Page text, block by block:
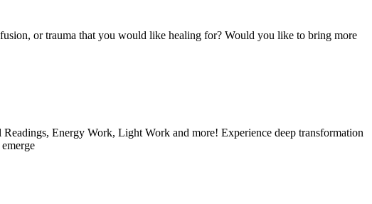
or trauma that you would like healing for? Would you like to bring more
Energy Work, Light Work and more! Experience deep transformation